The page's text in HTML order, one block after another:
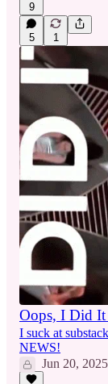
9
5 1
Oops, I Did
I suck at
NEWS!
Jun 20, 2025